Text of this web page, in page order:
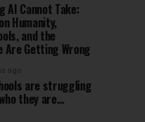
AI Cannot Take:
Humanity,
and the
Are Getting Wrong
ago
are struggling
they are…